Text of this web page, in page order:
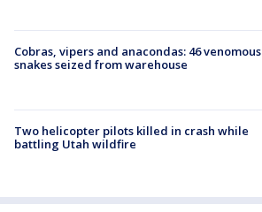
Cobras, vipers and anacondas: 46 venomous
snakes seized from warehouse
Two helicopter pilots killed in crash while
battling Utah wildfire